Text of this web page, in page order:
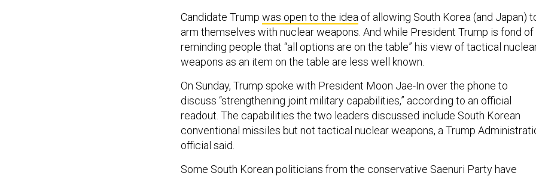
Candidate Trump was open to the idea of allowing South Korea (and Japan)
arm themselves with nuclear weapons. And while President Trump is fond of
reminding people that “all options are on the table” his view of tactical
weapons as an item on the table are less well known.
On Sunday, Trump spoke with President Moon Jae-In over the phone to
discuss “strengthening joint military capabilities,” according to an official
readout. The capabilities the two leaders discussed include South Korean
conventional missiles but not tactical nuclear weapons, a Trump
official said.
Some South Korean politicians from the conservative Saenuri Party have